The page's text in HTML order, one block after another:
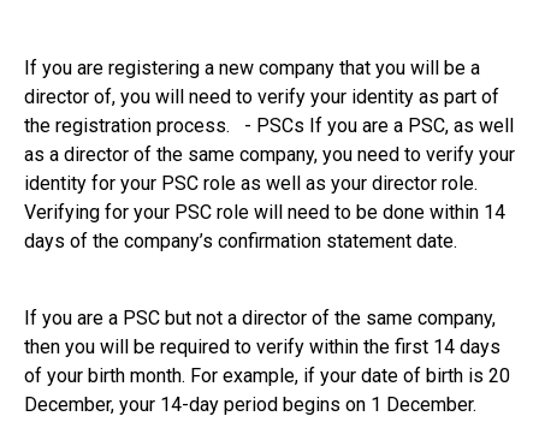
If you are registering a new company that you will be a
director of, you will need to verify your identity as part of
the registration process. - PSCs If you are a PSC, as well
as a director of the same company, you need to verify your
identity for your PSC role as well as your director role.
Verifying for your PSC role will need to be done within 14
days of the company’s confirmation statement date.
If you are a PSC but not a director of the same company,
then you will be required to verify within the first 14 days
of your birth month. For example, if your date of birth is 20
December, your 14-day period begins on 1 December.